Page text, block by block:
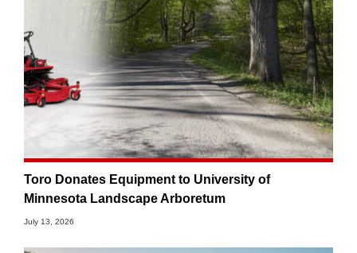
Toro Donates Equipment to University of
Minnesota Landscape Arboretum
July 13, 2026